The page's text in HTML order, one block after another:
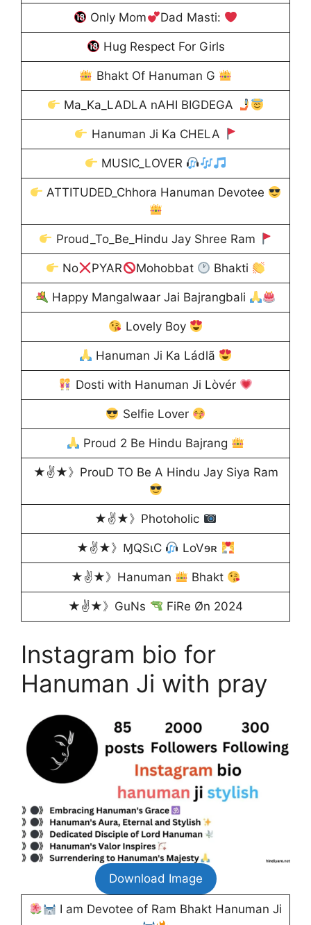
Only Mom Dad Masti:
Hug Respect For Girls
Bhakt Of Hanuman G
Ma_Ka_LADLA nAHI BIGDEGA
Hanuman Ji Ka CHELA
MUSIC_LOVER
ATTITUDED_Chhora Hanuman Devotee
Proud_To_Be_Hindu Jay Shree Ram
No PYAR Mohobbat Bhakti
Happy Mangalwaar Jai Bajrangbali
Lovely Boy
Hanuman Ji Ka Ládlã
Dosti with Hanuman Ji Lòvér
Selfie Lover
Proud 2 Be Hindu Bajrang
★✌★》ProuD TO Be A Hindu Jay Siya Ram
★✌★》Photoholic
★✌★》ⱮQSɩC LoVɘʀ
★✌★》Hanuman Bhakt
★✌★》GuNs FiRe Øn 2024
Instagram bio for
Hanuman Ji with pray
Download Image
I am Devotee of Ram Bhakt Hanuman Ji